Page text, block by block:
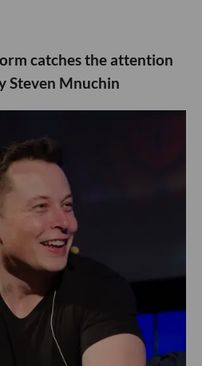
catches the attention
Steven Mnuchin